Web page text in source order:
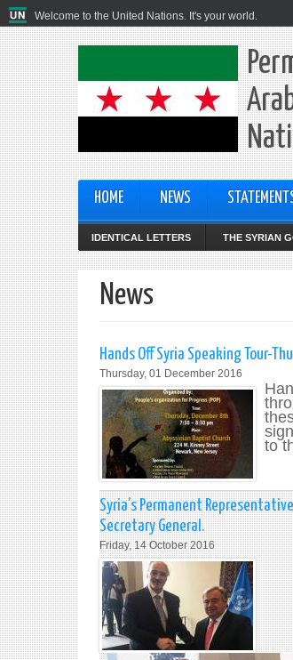
Welcome to the United Nations. It's your world.
HOME NEWS
IDENTICAL LETTERS THE SYRIAN
News
Hands Off Syria Speaking Tour-
Thursday, 01 December 2016
to
Syria’s Permanent
Secretary General.
Friday, 14 October 2016